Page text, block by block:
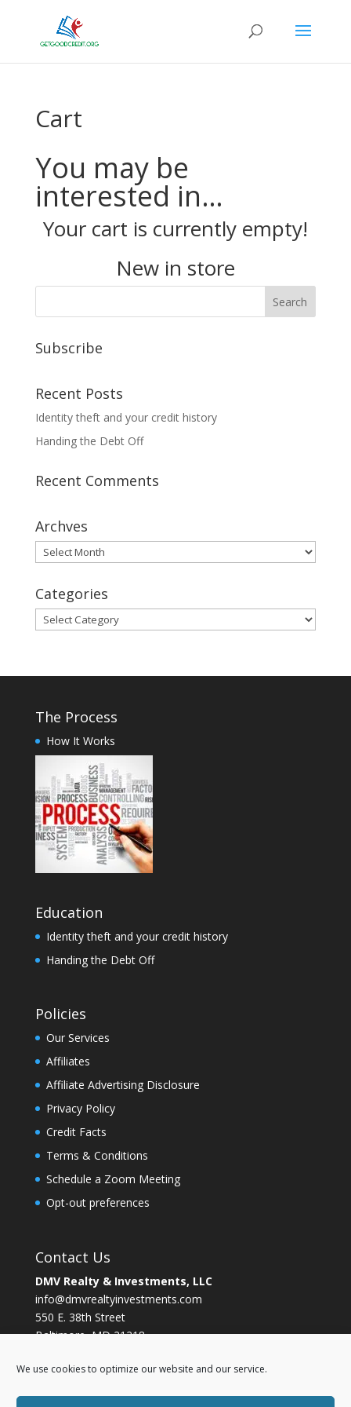
We use cookies to optimize our website and our service.
Cart
You may be
interested in…
Your cart is currently empty!
New in store
Subscribe
Recent Posts
Identity theft and your credit history
Handing the Debt Off
Recent Comments
Archves
Archves
Categories
Categories
The Process
How It Works
Education
Identity theft and your credit history
Handing the Debt Off
Policies
Our Services
Affiliates
Affiliate Advertising Disclosure
Privacy Policy
Credit Facts
Terms & Conditions
Schedule a Zoom Meeting
Opt-out preferences
Contact Us
DMV Realty & Investments, LLC
info@dmvrealtyinvestments.com
550 E. 38th Street
Baltimore, MD 21218